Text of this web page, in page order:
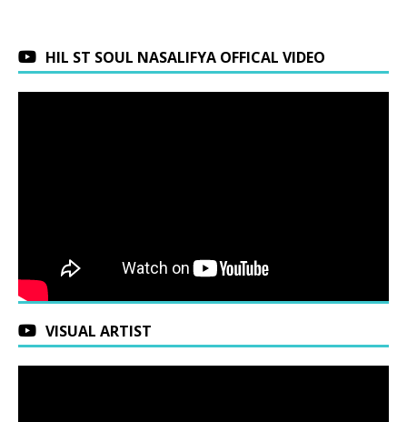
HIL ST SOUL NASALIFYA OFFICAL VIDEO
VISUAL ARTIST